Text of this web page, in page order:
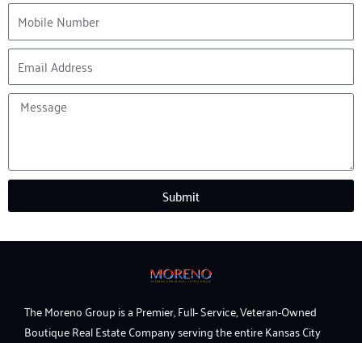
Mobile
Number
Email
Address
Message
Submit
The Moreno Group is a Premier, Full- Service, Veteran-Owned
Boutique Real Estate Company serving the entire Kansas City